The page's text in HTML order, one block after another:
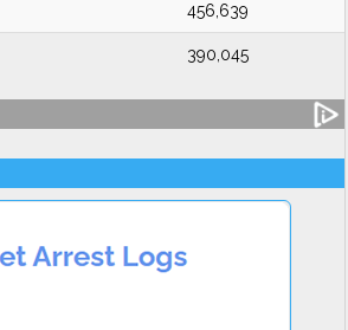
456,639
390,045